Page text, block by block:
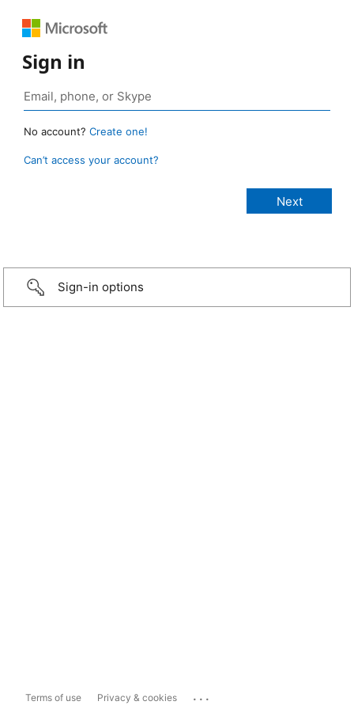
Sign in
No account? Create one!
Can’t access your account?
Sign-in options
Terms of use Privacy & cookies ...